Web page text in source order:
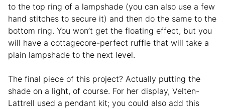
to the top ring of a lampshade (you can also use a few
hand stitches to secure it) and then do the same to the
bottom ring. You won’t get the floating effect, but you
will have a cottagecore-perfect ruffle that will take a
plain lampshade to the next level.
The final piece of this project? Actually putting the
shade on a light, of course. For her display, Velten-
Lattrell used a pendant kit; you could also add this